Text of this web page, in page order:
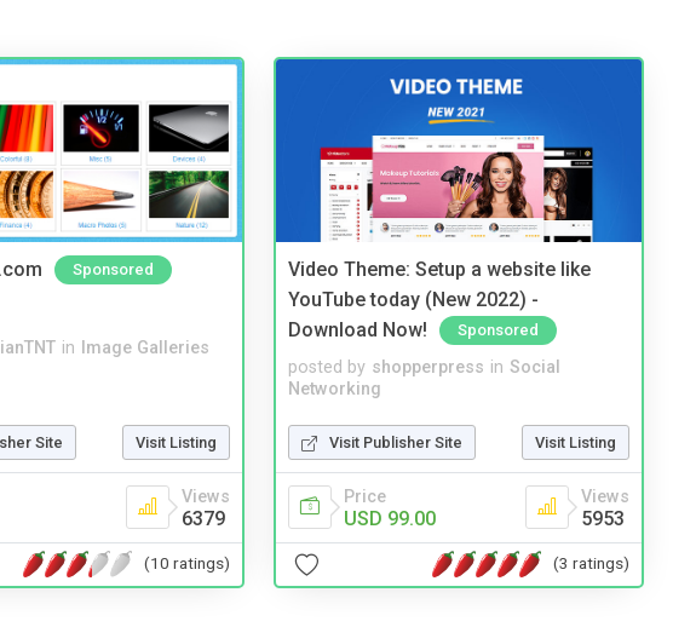
Sponsored
in Image Galleries
Site Visit Listing
Views
6379
(10 ratings)
Video Theme: Setup a website like
YouTube today (New 2022) -
Download Now!
Sponsored
posted by shopperpress in Social
Networking
Visit Publisher Site Visit Listing
Price
USD 99.00
Views
5953
(3 ratings)